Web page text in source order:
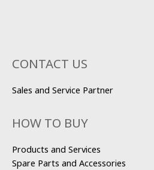
CONTACT US
Sales and Service Partner
HOW TO BUY
Products and Services
Spare Parts and Accessories